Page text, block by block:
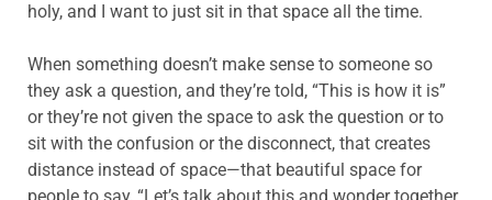
holy, and I want to just sit in that space all the time.
When something doesn’t make sense to someone so
they ask a question, and they’re told, “This is how it is”
or they’re not given the space to ask the question or to
sit with the confusion or the disconnect, that creates
distance instead of space—that beautiful space for